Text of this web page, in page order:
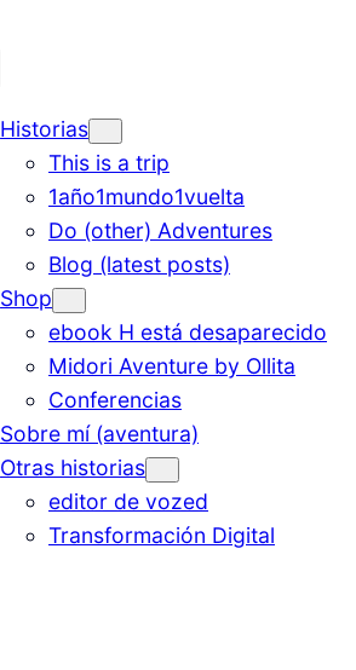
Historias
This is a trip
1año1mundo1vuelta
Do (other) Adventures
Blog (latest posts)
Shop
ebook H está desaparecido
Midori Aventure by Ollita
Conferencias
Sobre mí (aventura)
Otras historias
editor de vozed
Transformación Digital